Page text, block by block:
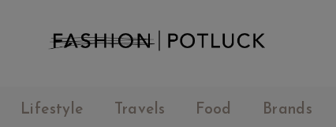
Lifestyle Travels Food Brands